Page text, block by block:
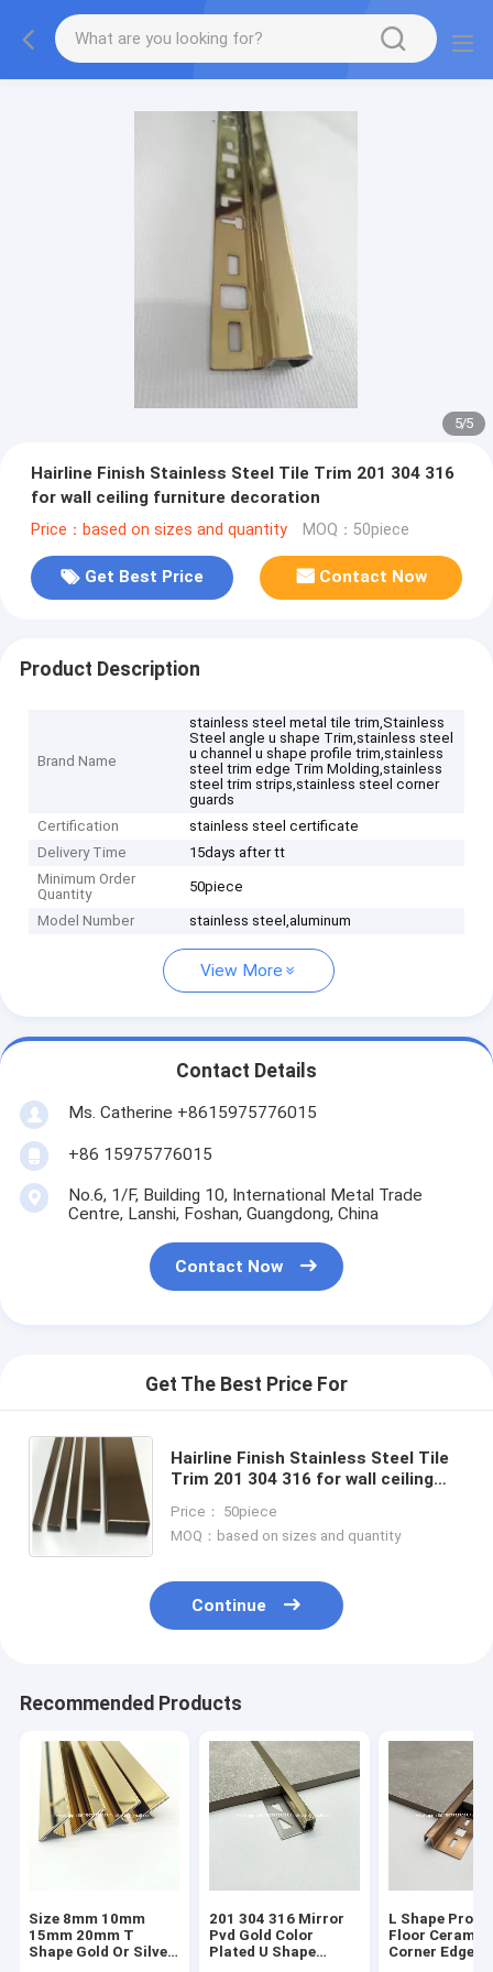
5/5
Hairline Finish Stainless Steel Tile Trim 201 304 316
for wall ceiling furniture decoration
Price：based on sizes and quantity MOQ：50piece
Get Best Price Contact Now
Product Description
Brand Name
stainless steel metal tile trim,Stainless
Steel angle u shape Trim,stainless steel
u channel u shape profile trim,stainless
steel trim edge Trim Molding,stainless
steel trim strips,stainless steel corner
guards
Certification
stainless steel certificate
Delivery Time
15days after tt
Minimum Order
Quantity
50piece
Model Number stainless steel,aluminum
View More
Contact Details
Ms. Catherine +8615975776015
+86 15975776015
No.6, 1/F, Building 10, International Metal Trade
Centre, Lanshi, Foshan, Guangdong, China
Contact Now
Get The Best Price For
Hairline Finish Stainless Steel Tile
Trim 201 304 316 for wall ceiling
Price： 50piece
MOQ：based on sizes and quantity
Continue
Recommended Products
Size 8mm 10mm
15mm 20mm T
Shape Gold Or Silver
201 304 316 Mirror
Pvd Gold Color
Plated U Shape
L Shape
Floor Ceramic
Corner Edge